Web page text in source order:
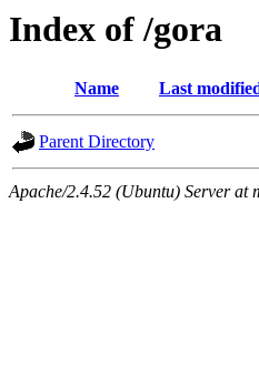
Index of /gora
Name Last
Parent Directory
Apache/2.4.52 (Ubuntu) Server at